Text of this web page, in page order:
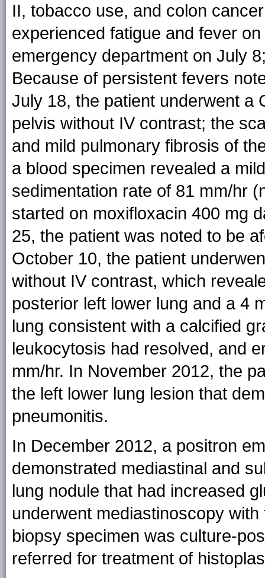
II, tobacco use, and colon
experienced fatigue and fever
emergency department on July
Because of persistent fevers
July 18, the patient underwent a
pelvis without IV contrast; the
and mild pulmonary fibrosis of
a blood specimen revealed a
sedimentation rate of 81 mm/hr
started on moxifloxacin 400 mg
25, the patient was noted to be
October 10, the patient
without IV contrast, which
posterior left lower lung and a 4
lung consistent with a calcified
leukocytosis had resolved, and
mm/hr. In November 2012, the
the left lower lung lesion that
pneumonitis.
In December 2012, a positron
demonstrated mediastinal and
lung nodule that had increased
underwent mediastinoscopy
biopsy specimen was culture-
referred for treatment of